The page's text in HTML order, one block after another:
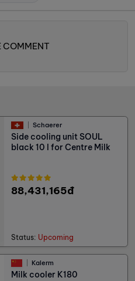
COMMENT
Schaerer
Side cooling unit SOUL
black 10 l for Centre Milk
88,431,165đ
Status: Upcoming
Kalerm
Milk cooler K180